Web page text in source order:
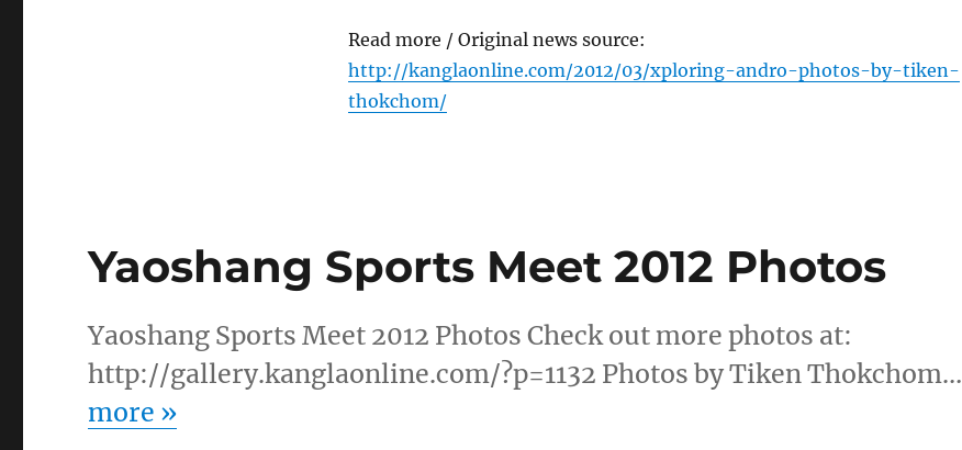
Read more / Original news source:
http://kanglaonline.com/2012/03/xploring-andro-photos-by-tiken-
thokchom/
Yaoshang Sports Meet 2012 Photos
Yaoshang Sports Meet 2012 Photos Check out more photos at:
http://gallery.kanglaonline.com/?p=1132 Photos by Tiken Thokchom…
more »